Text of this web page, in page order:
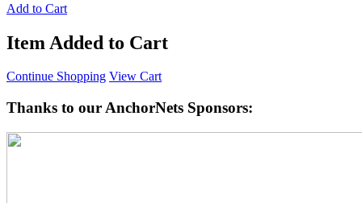
Add to Cart
Item Added to Cart
Continue Shopping View Cart
Thanks to our AnchorNets Sponsors: